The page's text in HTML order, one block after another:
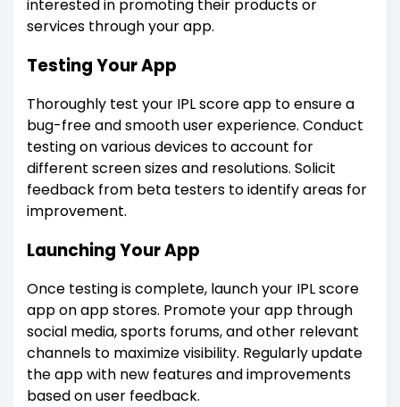
interested in promoting their products or
services through your app.
Testing Your App
Thoroughly test your IPL score app to ensure a
bug-free and smooth user experience. Conduct
testing on various devices to account for
different screen sizes and resolutions. Solicit
feedback from beta testers to identify areas for
improvement.
Launching Your App
Once testing is complete, launch your IPL score
app on app stores. Promote your app through
social media, sports forums, and other relevant
channels to maximize visibility. Regularly update
the app with new features and improvements
based on user feedback.